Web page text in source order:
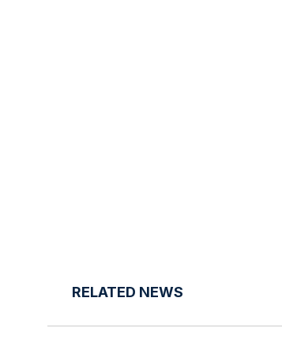
RELATED NEWS